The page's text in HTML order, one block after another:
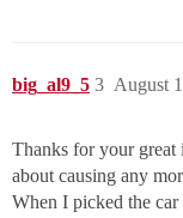
big_al9_5 August
3
Thanks for your great
about causing any
When I picked the